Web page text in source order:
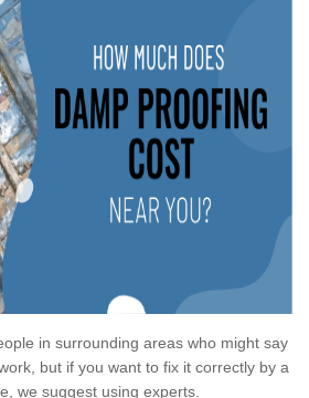
in surrounding areas who might say
but if you want to fix it correctly by a
we suggest using experts.